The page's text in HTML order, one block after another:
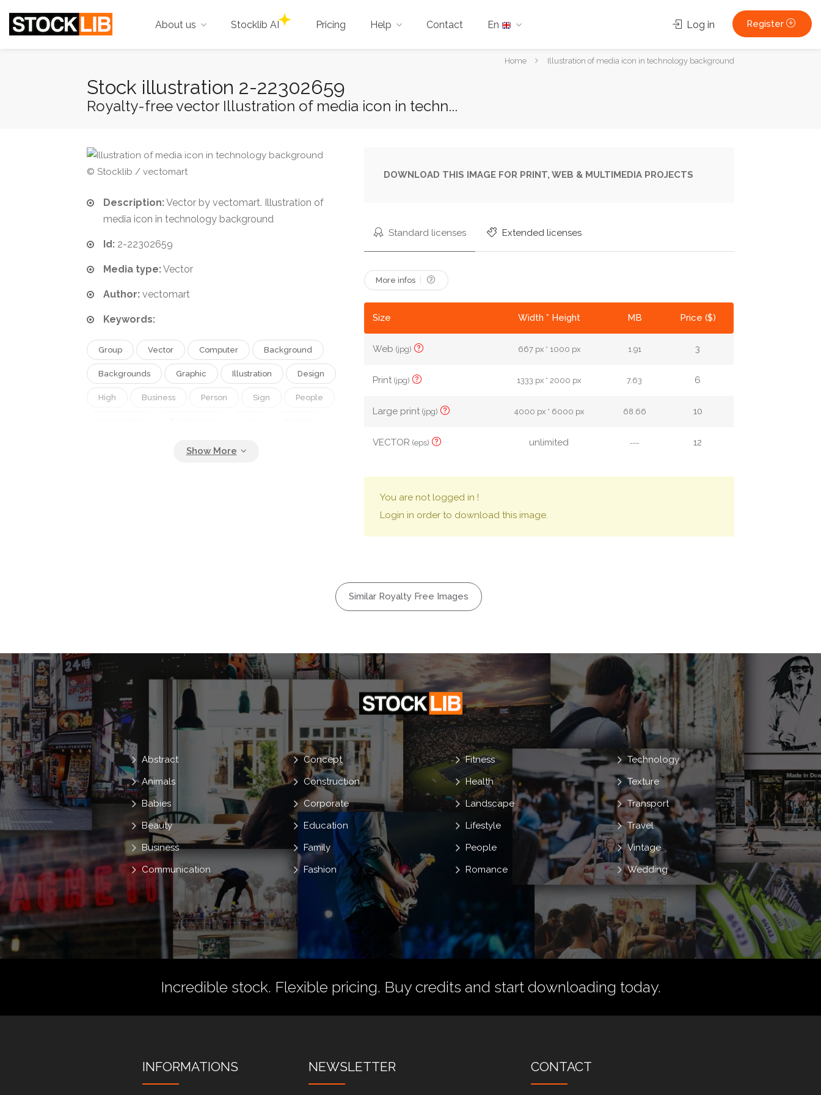
About us Stocklib AI Pricing Help Contact En Log in Register
YouHome Illustration of media icon in technology background
Stock illustration 2-22302659
Royalty-free vector Illustration of media icon in techn...
© Stocklib / vectomart
Description:Vector by vectomart. Illustration of
media icon in technology background
Id: 2-22302659
Media type:Vector
Author: vectomart
Keywords:
Group Vector Computer Background
Backgrounds Graphic Illustration Design
High Business Person Sign People
Concept Icon
DOWNLOAD THIS IMAGE FOR PRINT, WEB & MULTIMEDIA PROJECTS
Standard licenses Extended licenses
More infos
Size Width * Height MB Price ($)
Web(jpg) 667 px * 1000 px 1.91 3
Print(jpg) 1333 px * 2000 px 7.63 6
Large print(jpg) 4000 px * 6000 px 68.66 10
VECTOR(eps) unlimited --- 12
You are not logged in !
Login in order to download this image.
Similar Royalty Free Images
Abstract
Animals
Babies
Beauty
Business
Communication
Concept
Construction
Corporate
Education
Family
Fashion
Fitness
Health
Landscape
Lifestyle
People
Romance
Technology
Texture
Transport
Travel
Vintage
Wedding
Incredible stock. Flexible pricing. Buy credits and start downloading today.
INFORMATIONS NEWSLETTER CONTACT